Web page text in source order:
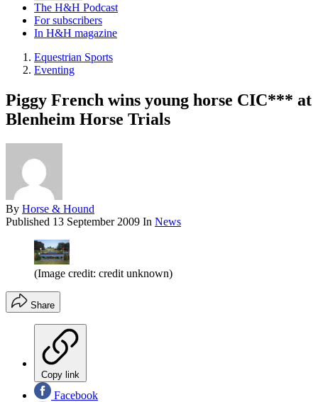
The H&H Podcast
For subscribers
In H&H magazine
Equestrian Sports
Eventing
Piggy French wins young horse CIC*** at
Blenheim Horse Trials
By Horse & Hound
Published 13 September 2009 In News
(Image credit: credit unknown)
Share
Copy link
Facebook